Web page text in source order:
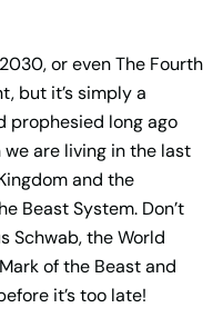
or even The Fourth
but it’s simply a
prophesied long ago
are living in the last
and the
Beast System. Don’t
Schwab, the World
of the Beast and
it’s too late!